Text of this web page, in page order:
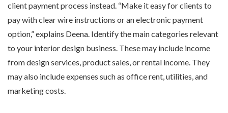
client payment process instead. “Make it easy for clients to
pay with clear wire instructions or an electronic payment
option,” explains Deena. Identify the main categories relevant
to your interior design business. These may include income
from design services, product sales, or rental income. They
may also include expenses such as office rent, utilities, and
marketing costs.